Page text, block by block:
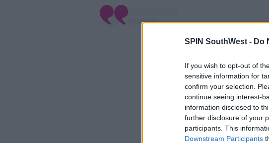
SPIN SouthWest - Do
If you wish to opt-out of
sensitive information for
confirm your selection.
continue seeing interest-
information disclosed to
further disclosure of your
participants. This
Downstream Participants